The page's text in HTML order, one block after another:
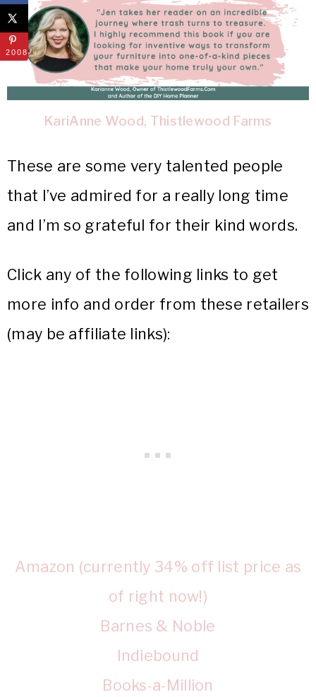
KariAnne Wood, Thistlewood Farms
These are some very talented people
that I’ve admired for a really long time
and I’m so grateful for their kind words.
Click any of the following links to get
more info and order from these retailers
(may be affiliate links):
Amazon (currently 34% off list price as
of right now!)
Barnes & Noble
Indiebound
Books-a-Million
2008